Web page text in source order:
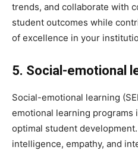
trends, and collaborate with
student outcomes while
of excellence in your
5. Social-emotional
Social-emotional learning
emotional learning
optimal student
intelligence, empathy, and